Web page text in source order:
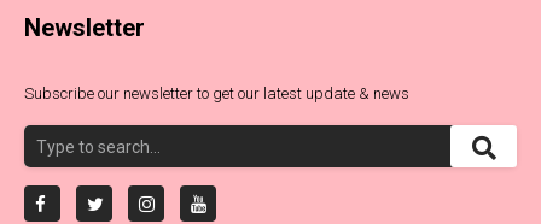
Newsletter
Subscribe our newsletter to get our latest update & news